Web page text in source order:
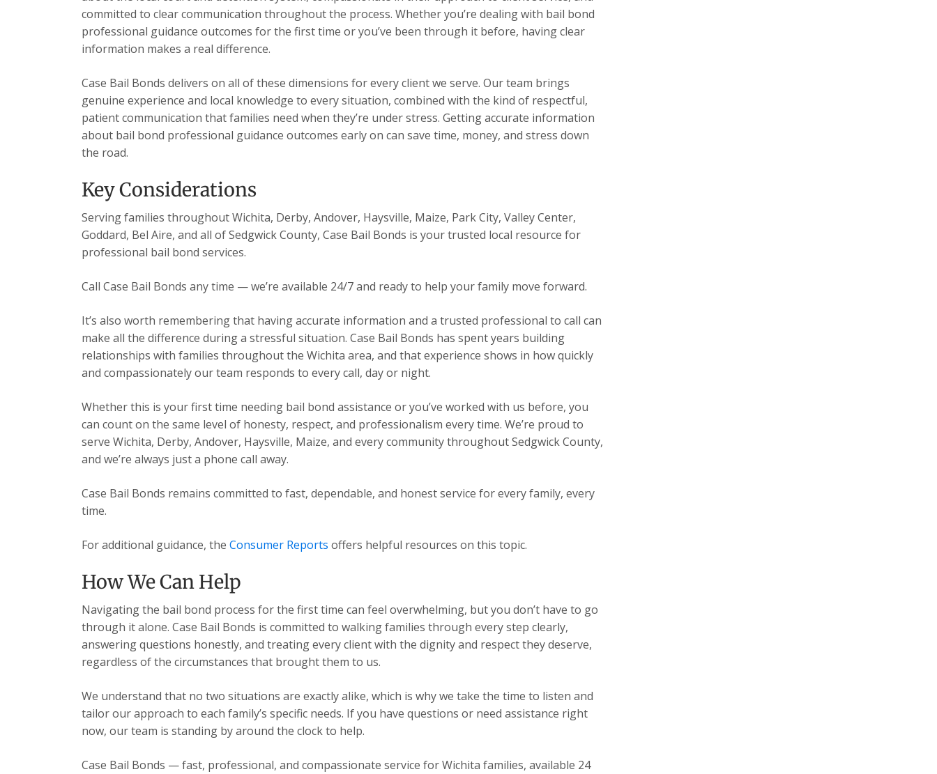
committed to clear communication throughout the process. Whether you’re dealing with bail bond
professional guidance outcomes for the first time or you’ve been through it before, having clear
information makes a real difference.
Case Bail Bonds delivers on all of these dimensions for every client we serve. Our team brings
genuine experience and local knowledge to every situation, combined with the kind of respectful,
patient communication that families need when they’re under stress. Getting accurate information
about bail bond professional guidance outcomes early on can save time, money, and stress down
the road.
Key Considerations
Serving families throughout Wichita, Derby, Andover, Haysville, Maize, Park City, Valley Center,
Goddard, Bel Aire, and all of Sedgwick County, Case Bail Bonds is your trusted local resource for
professional bail bond services.
Call Case Bail Bonds any time — we’re available 24/7 and ready to help your family move forward.
It’s also worth remembering that having accurate information and a trusted professional to call can
make all the difference during a stressful situation. Case Bail Bonds has spent years building
relationships with families throughout the Wichita area, and that experience shows in how quickly
and compassionately our team responds to every call, day or night.
Whether this is your first time needing bail bond assistance or you’ve worked with us before, you
can count on the same level of honesty, respect, and professionalism every time. We’re proud to
serve Wichita, Derby, Andover, Haysville, Maize, and every community throughout Sedgwick County,
and we’re always just a phone call away.
Case Bail Bonds remains committed to fast, dependable, and honest service for every family, every
time.
For additional guidance, the Consumer Reports offers helpful resources on this topic.
How We Can Help
Navigating the bail bond process for the first time can feel overwhelming, but you don’t have to go
through it alone. Case Bail Bonds is committed to walking families through every step clearly,
answering questions honestly, and treating every client with the dignity and respect they deserve,
regardless of the circumstances that brought them to us.
We understand that no two situations are exactly alike, which is why we take the time to listen and
tailor our approach to each family’s specific needs. If you have questions or need assistance right
now, our team is standing by around the clock to help.
Case Bail Bonds — fast, professional, and compassionate service for Wichita families, available 24